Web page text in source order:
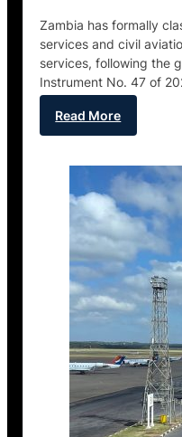
Zambia has formally
services and civil
services, following the
Instrument No. 47 of
Read More